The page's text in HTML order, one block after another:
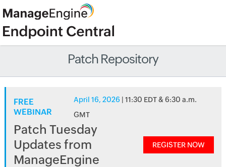
Patch Repository
FREE
WEBINAR
April 16, 2026 | 11:30 EDT & 6:30 a.m.
GMT
Patch Tuesday
Updates from
ManageEngine
REGISTER NOW